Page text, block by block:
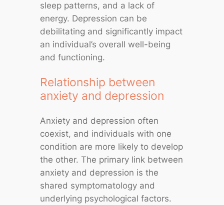
sleep patterns, and a lack of
energy. Depression can be
debilitating and significantly impact
an individual’s overall well-being
and functioning.
Relationship between
anxiety and depression
Anxiety and depression often
coexist, and individuals with one
condition are more likely to develop
the other. The primary link between
anxiety and depression is the
shared symptomatology and
underlying psychological factors.